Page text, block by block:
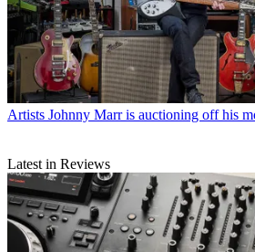
Artists Johnny Marr is auctioning off his
Latest in Reviews